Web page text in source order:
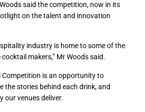
said the competition, now in its
on the talent and innovation
industry is home to some of the
makers,” Mr Woods said.
Competition is an opportunity to
the stories behind each drink, and
our venues deliver.